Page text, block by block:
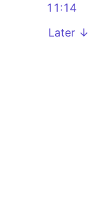
11:14
Later ↓